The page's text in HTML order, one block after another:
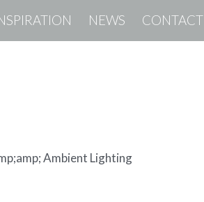
NEWS CONTACT
Ambient Lighting